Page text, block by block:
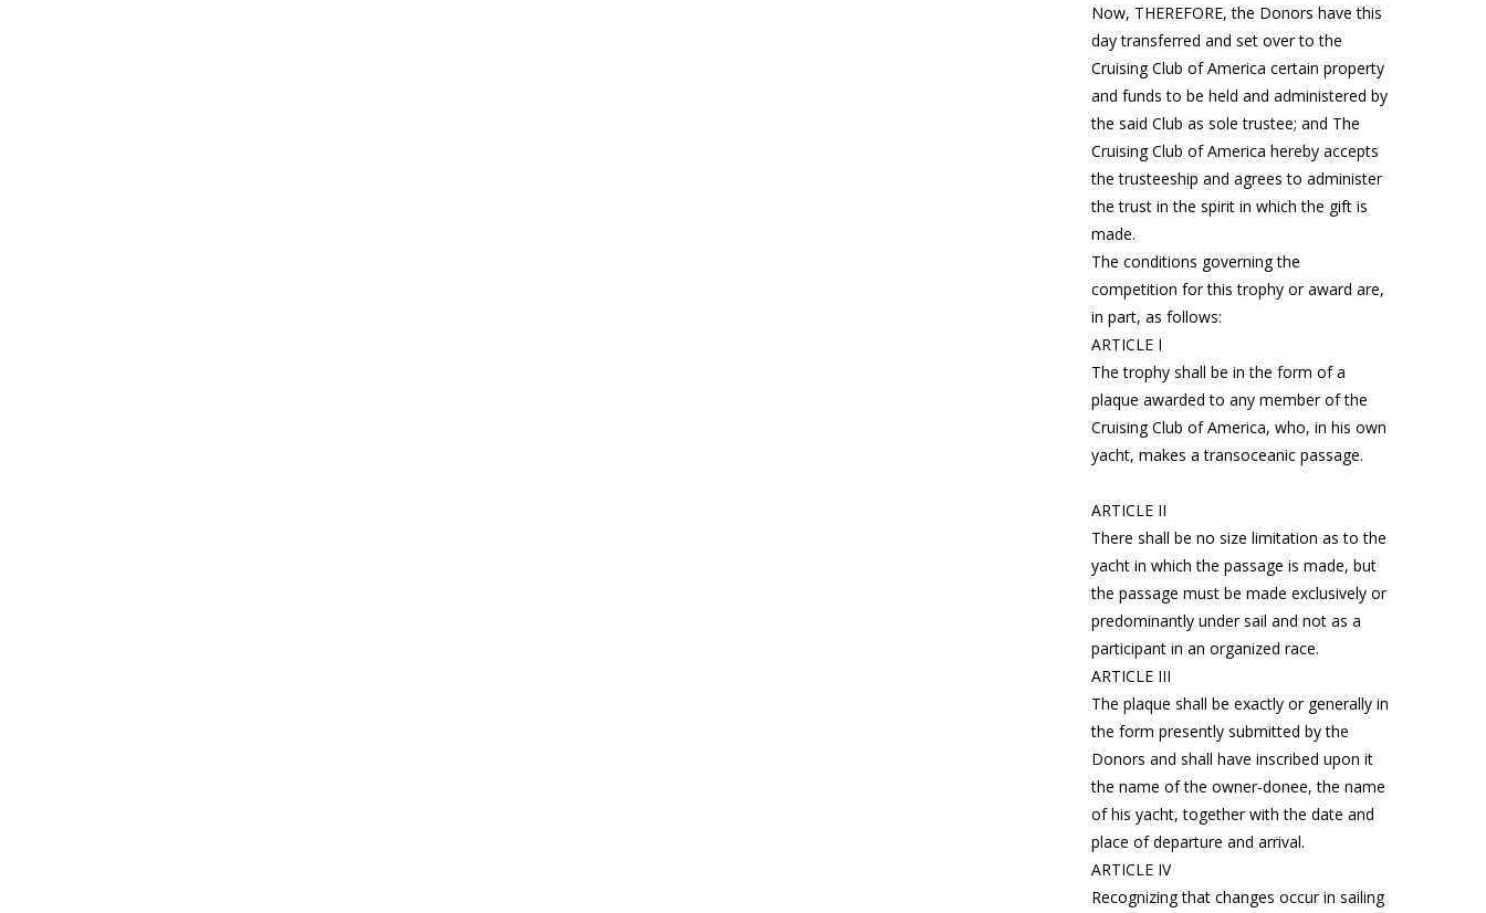
Now, THEREFORE, the Donors have this
day transferred and set over to the
Cruising Club of America certain property
and funds to be held and administered by
the said Club as sole trustee; and The
Cruising Club of America hereby accepts
the trusteeship and agrees to administer
the trust in the spirit in which the gift is
made.
The conditions governing the
competition for this trophy or award are,
in part, as follows:
ARTICLE I
The trophy shall be in the form of a
plaque awarded to any member of the
Cruising Club of America, who, in his own
yacht, makes a transoceanic passage.
ARTICLE II
There shall be no size limitation as to the
yacht in which the passage is made, but
the passage must be made exclusively or
predominantly under sail and not as a
participant in an organized race.
ARTICLE III
The plaque shall be exactly or generally in
the form presently submitted by the
Donors and shall have inscribed upon it
the name of the owner-donee, the name
of his yacht, together with the date and
place of departure and arrival.
ARTICLE IV
Recognizing that changes occur in sailing